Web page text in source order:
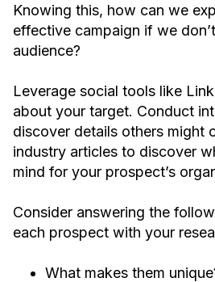
Knowing this, how can we
effective campaign if we
audience?
Leverage social tools like
about your target. Conduct
discover details others might
industry articles to discover
mind for your prospect’s
Consider answering the
each prospect with your
What makes them